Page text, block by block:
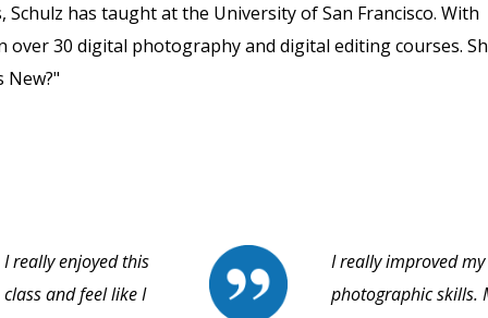
has taught at the University of San Francisco. With
30 digital photography and digital editing courses.
I really enjoyed this
class and feel like I
I really improved my
photographic skills.